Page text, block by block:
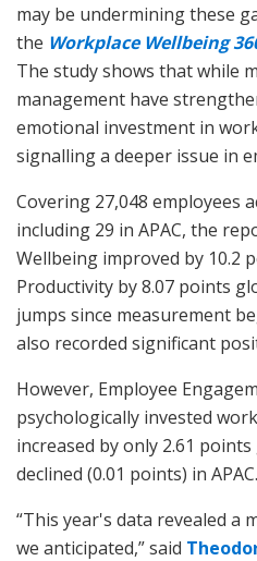
may be undermining these
the Workplace Wellbeing
The study shows that while
management have
emotional investment in
signalling a deeper issue in
Covering 27,048 employees
including 29 in APAC, the
Wellbeing improved by 10.2
Productivity by 8.07 points
jumps since measurement
also recorded significant
However, Employee
psychologically invested
increased by only 2.61
declined (0.01 points) in APAC.
“This year's data revealed a
we anticipated,” said